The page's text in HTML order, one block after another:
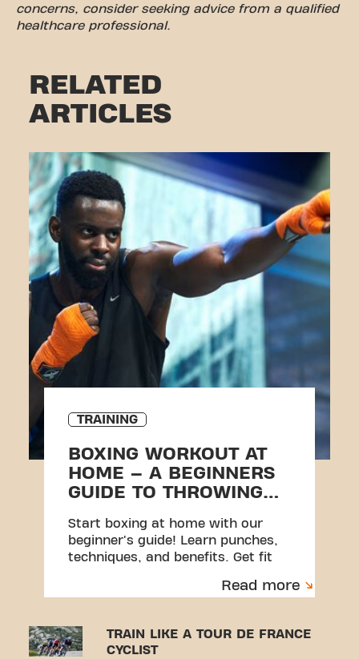
concerns, consider seeking advice from a qualified
healthcare professional.
RELATED
ARTICLES
TRAINING
BOXING WORKOUT AT
HOME – A BEGINNERS
GUIDE TO THROWING
Start boxing at home with our
beginner's guide! Learn punches,
techniques, and benefits. Get fit
Read more
TRAIN LIKE A TOUR DE FRANCE
CYCLIST